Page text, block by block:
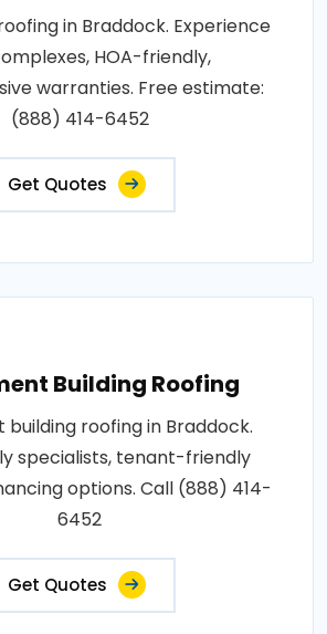
in Braddock. Experience
HOA-friendly,
warranties. Free estimate:
(888) 414-6452
Get Quotes
Building Roofing
roofing in Braddock.
specialists, tenant-friendly
options. Call (888) 414-
6452
Get Quotes